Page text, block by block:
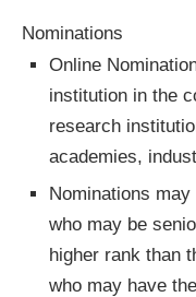
Nominations
Online
institution in the
research
academies,
Nominations
who may be
higher rank than
who may have